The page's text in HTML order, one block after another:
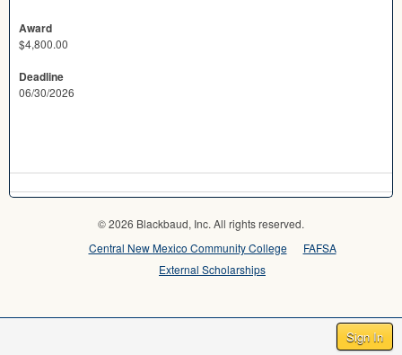
Sign In
Award
$4,800.00
Deadline
06/30/2026
© 2026 Blackbaud, Inc. All rights reserved.
Central New Mexico Community College
FAFSA
External Scholarships